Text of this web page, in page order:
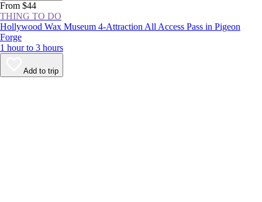
From $44
THING TO DO
Hollywood Wax Museum 4-Attraction All Access Pass in Pigeon
Forge
1 hour to 3 hours
Add to trip